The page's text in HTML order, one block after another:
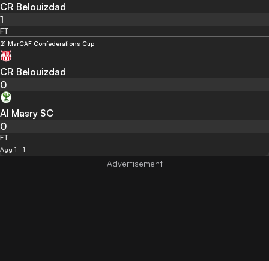
CR Belouizdad
1
FT
21 MarCAF Confederations Cup
CR Belouizdad
0
Al Masry SC
0
FT
Agg 1 - 1